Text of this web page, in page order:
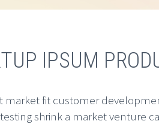
IPSUM
fit customer
shrink a market venture